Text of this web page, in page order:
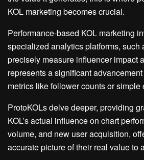
KOL marketing becomes crucial.
Performance-based KOL marketing
specialized analytics platforms, such
precisely measure influencer impact
represents a significant
metrics like follower counts or simple
ProtoKOLs delve deeper, providing
KOL’s actual influence on chart
volume, and new user acquisition,
accurate picture of their real value to